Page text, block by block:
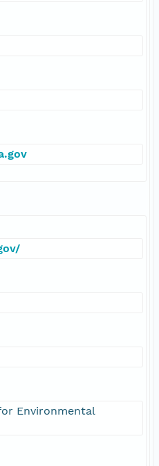
Environmental